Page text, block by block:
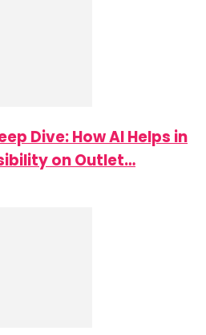
Dive: How AI Helps in
on Outlet…